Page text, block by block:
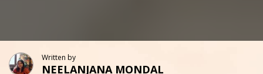
Written by
NEELANJANA MONDAL